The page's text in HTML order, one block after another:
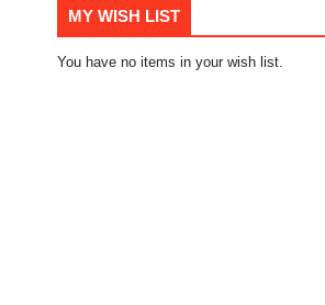
MY WISH LIST
You have no items in your wish list.